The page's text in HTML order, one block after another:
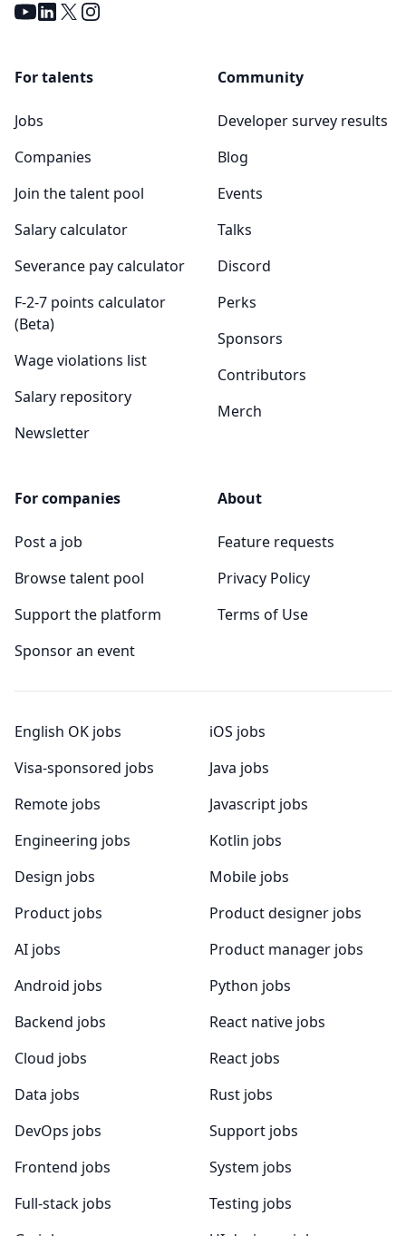
Youtube
LinkedIn
X Instagram
For talents
Jobs
Companies
Join the talent pool
Salary calculator
Severance pay calculator
F-2-7 points calculator
(Beta)
Wage violations list
Salary repository
Newsletter
Community
Developer survey results
Blog
Events
Talks
Discord
Perks
Sponsors
Contributors
Merch
For companies
Post a job
Browse talent pool
Support the platform
Sponsor an event
About
Feature requests
Privacy Policy
Terms of Use
English OK jobs
Visa-sponsored jobs
Remote jobs
Engineering jobs
Design jobs
Product jobs
AI jobs
Android jobs
Backend jobs
Cloud jobs
Data jobs
DevOps jobs
Frontend jobs
Full-stack jobs
iOS jobs
Java jobs
Javascript jobs
Kotlin jobs
Mobile jobs
Product designer jobs
Product manager jobs
Python jobs
React native jobs
React jobs
Rust jobs
Support jobs
System jobs
Testing jobs